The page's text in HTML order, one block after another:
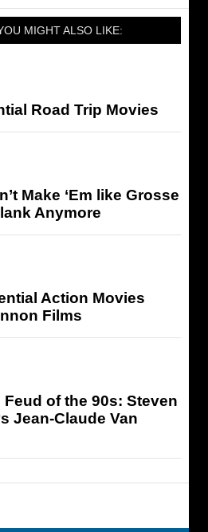
MIGHT ALSO LIKE:
Road Trip Movies
Make ‘Em like Grosse
Anymore
Action Movies
Films
Feud of the 90s: Steven
Jean-Claude Van